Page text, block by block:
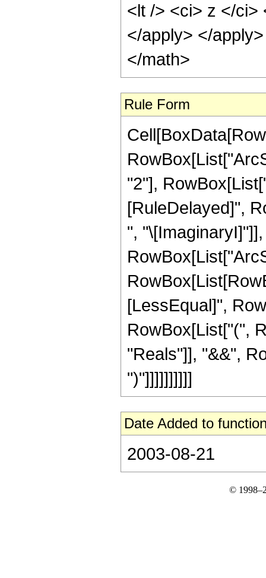
<lt /> <ci> z </ci>
</apply> </
</math>
Rule Form
"2"],
[RuleDelayed]",
",
[LessEqual]",
RowBox[List["(",
"Reals"]], "&&",
")"]]]]]]]]]]
Date Added to
2003-08-21